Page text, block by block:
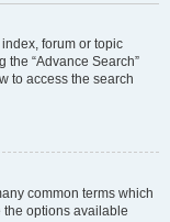
forum or topic
the “Advance Search”
to access the search
common terms which
the options available